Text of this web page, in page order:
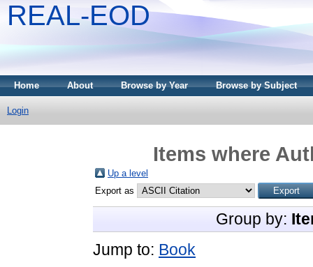
REAL-EOD
Home About Browse by Year Browse by Subject
Login
Items where
Up a level
Export as
Group by:
Jump to: Book